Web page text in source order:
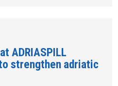
ADRIASPILL
strengthen adriatic